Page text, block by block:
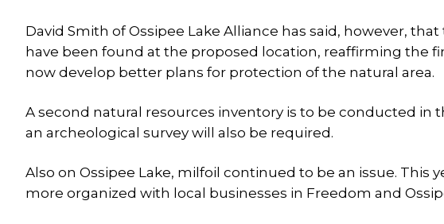
David Smith of Ossipee Lake Alliance has said, however,
have been found at the proposed location, reaffirming the
now develop better plans for protection of the natural area.
A second natural resources inventory is to be conducted in
an archeological survey will also be required.
Also on Ossipee Lake, milfoil continued to be an issue. This
more organized with local businesses in Freedom and